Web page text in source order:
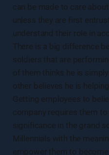
can be made to care
unless they are first
understand their role in
There is a big difference
soldiers that are
of them thinks he is
other believes he is
Getting employees to
company requires them
significance in the grand
Millennials with the
empower them to